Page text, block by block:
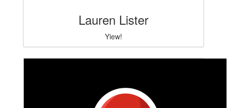
Lauren Lister
Yiew!